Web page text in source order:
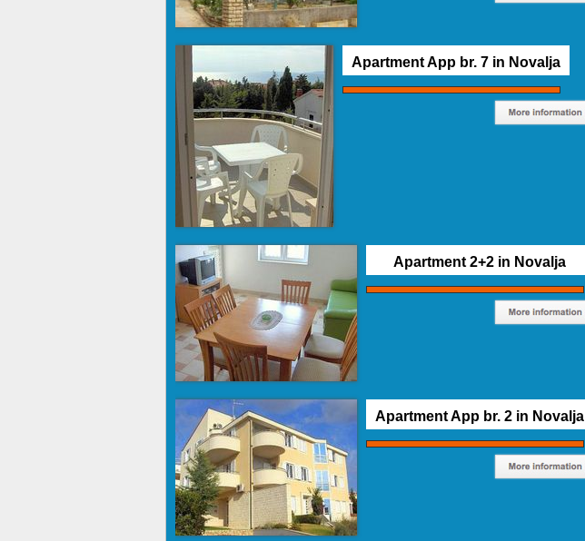
Apartment App br. 7 in Novalja
Apartment 2+2 in Novalja
Apartment App br. 2 in Novalja